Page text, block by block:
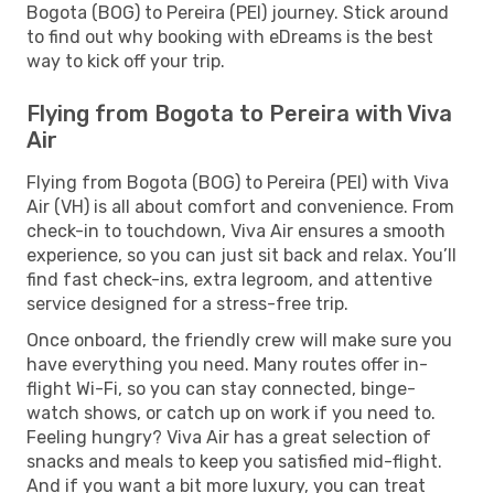
Bogota (BOG) to Pereira (PEI) journey. Stick around
to find out why booking with eDreams is the best
way to kick off your trip.
Flying from Bogota to Pereira with Viva
Air
Flying from Bogota (BOG) to Pereira (PEI) with Viva
Air (VH) is all about comfort and convenience. From
check-in to touchdown, Viva Air ensures a smooth
experience, so you can just sit back and relax. You’ll
find fast check-ins, extra legroom, and attentive
service designed for a stress-free trip.
Once onboard, the friendly crew will make sure you
have everything you need. Many routes offer in-
flight Wi-Fi, so you can stay connected, binge-
watch shows, or catch up on work if you need to.
Feeling hungry? Viva Air has a great selection of
snacks and meals to keep you satisfied mid-flight.
And if you want a bit more luxury, you can treat